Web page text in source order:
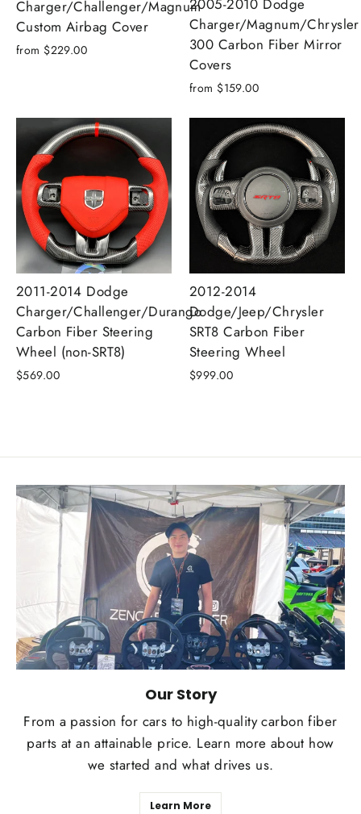
Charger/Challenger/Magnum
Custom Airbag Cover
from $229.00
Charger/Magnum/Chrysler
300 Carbon Fiber Mirror
Covers
from $159.00
2011-2014 Dodge
Charger/Challenger/Durango
Carbon Fiber Steering
Wheel (non-SRT8)
$569.00
2012-2014
Dodge/Jeep/Chrysler
SRT8 Carbon Fiber
Steering Wheel
$999.00
Our Story
From a passion for cars to high-quality carbon fiber
parts at an attainable price. Learn more about how
we started and what drives us.
Learn More